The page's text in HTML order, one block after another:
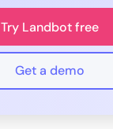
Try Landbot free
Get a demo